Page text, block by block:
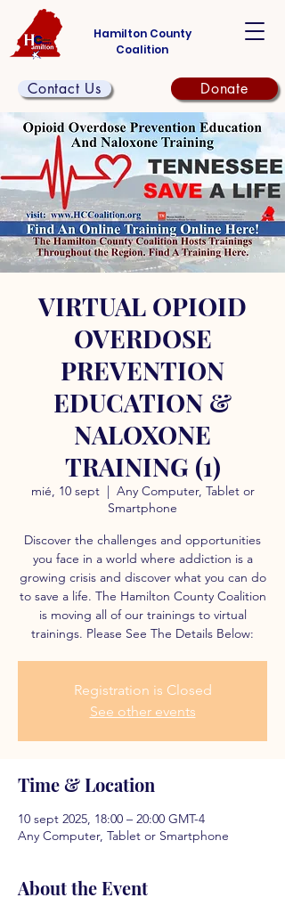
Hamilton County
Coalition
Contact Us Donate
VIRTUAL OPIOID
OVERDOSE
PREVENTION
EDUCATION &
NALOXONE
TRAINING (1)
mié, 10 sept
  |
Any Computer, Tablet or
Smartphone
Discover the challenges and opportunities
you face in a world where addiction is a
growing crisis and discover what you can do
to save a life. The Hamilton County Coalition
is moving all of our trainings to virtual
trainings. Please See The Details Below:
Registration is Closed
See other events
Time & Location
10 sept 2025, 18:00 – 20:00 GMT-4
Any Computer, Tablet or Smartphone
About the Event